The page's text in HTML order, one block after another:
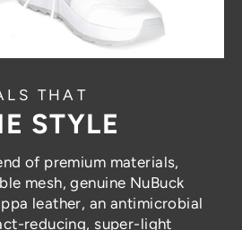
THAT
STYLE
of premium materials,
mesh, genuine NuBuck
leather, an antimicrobial
reducing, super-light